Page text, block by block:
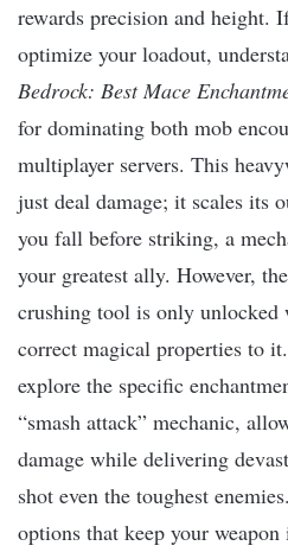
rewards precision and height.
optimize your loadout,
Bedrock: Best Mace
for dominating both mob
multiplayer servers. This
just deal damage; it scales its
you fall before striking, a
your greatest ally. However,
crushing tool is only unlocked
correct magical properties to
explore the specific
“smash attack” mechanic,
damage while delivering
shot even the toughest
options that keep your